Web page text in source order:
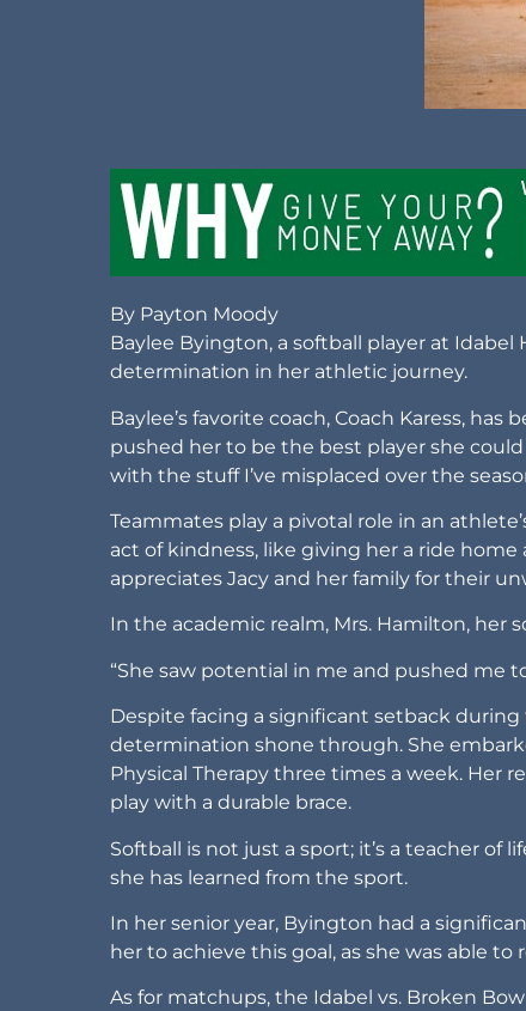
By Payton Moody
Baylee Byington, a softball player at
determination in her athletic journey.
Baylee’s favorite coach, Coach Karess,
pushed her to be the best player she
with the stuff I’ve misplaced over the
Teammates play a pivotal role in an
act of kindness, like giving her a ride
appreciates Jacy and her family for their
In the academic realm, Mrs. Hamilton,
“She saw potential in me and pushed me
Despite facing a significant setback
determination shone through. She
Physical Therapy three times a week. Her
play with a durable brace.
Softball is not just a sport; it’s a teacher of
she has learned from the sport.
In her senior year, Byington had a
her to achieve this goal, as she was able
As for matchups, the Idabel vs. Broken